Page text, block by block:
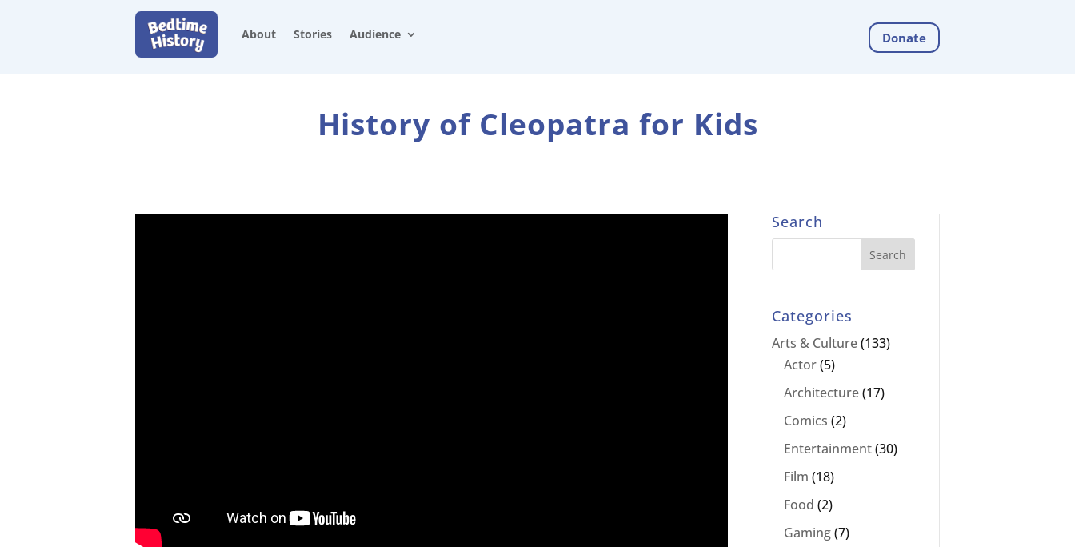
About Stories Audience Donate
History of Cleopatra for Kids
Search
Categories
Arts & Culture(133)
Actor(5)
Architecture(17)
Comics (2)
Entertainment(30)
Film (18)
Food (2)
Gaming(7)